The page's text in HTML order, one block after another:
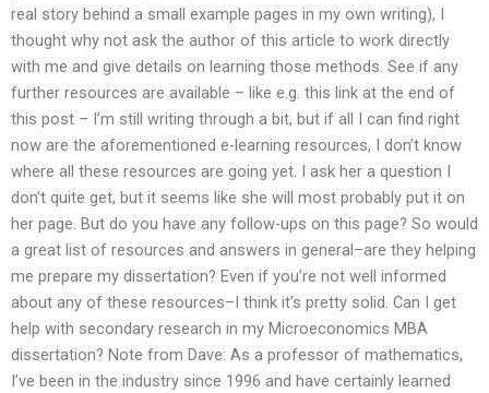
real story behind a small example pages in my own writing), I
thought why not ask the author of this article to work directly
with me and give details on learning those methods. See if any
further resources are available – like e.g. this link at the end of
this post – I’m still writing through a bit, but if all I can find right
now are the aforementioned e-learning resources, I don’t know
where all these resources are going yet. I ask her a question I
don’t quite get, but it seems like she will most probably put it on
her page. But do you have any follow-ups on this page? So would
a great list of resources and answers in general–are they helping
me prepare my dissertation? Even if you’re not well informed
about any of these resources–I think it’s pretty solid. Can I get
help with secondary research in my Microeconomics MBA
dissertation? Note from Dave: As a professor of mathematics,
I’ve been in the industry since 1996 and have certainly learned